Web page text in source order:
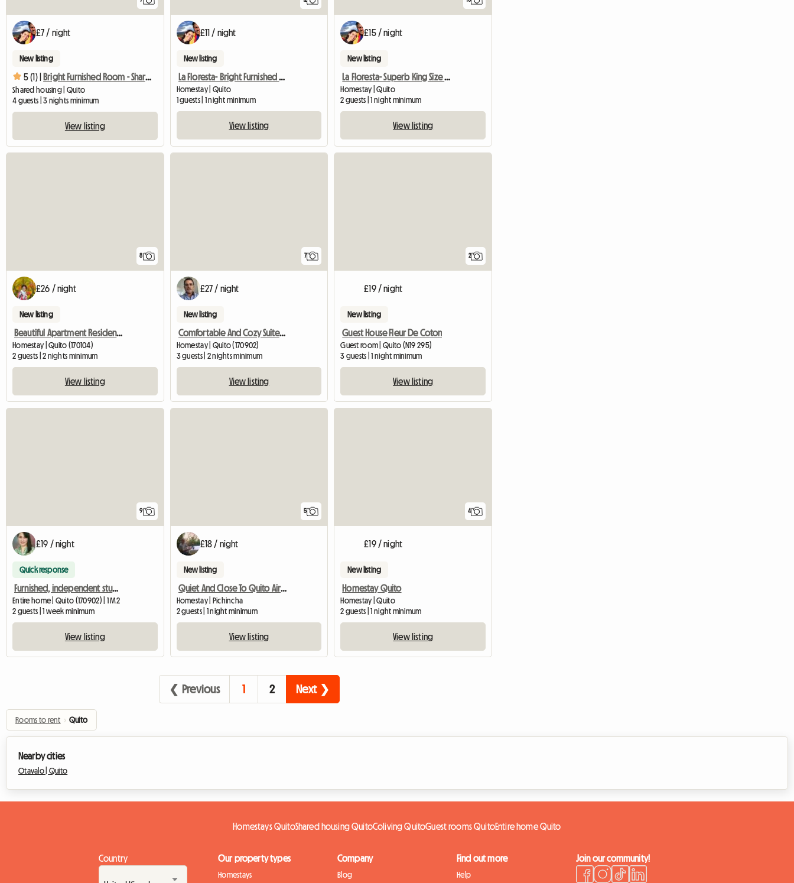
£7 / night
New listing
5 (1) | Bright Furnished Room - Shared Apartment
Shared housing | Quito
4 guests | 3 nights minimum
View listing
£11 / night
New listing
La Floresta- Bright Furnished Room- Beautiful House A Parta
Homestay | Quito
1 guests | 1 night minimum
View listing
£15 / night
New listing
La Floresta- Superb King Size Bedroom + Private Bathroom
Homestay | Quito
2 guests | 1 night minimum
View listing
8
£26 / night
New listing
Beautiful Apartment Residential Area Quito
Homestay | Quito (170104)
2 guests | 2 nights minimum
View listing
7
£27 / night
New listing
Comfortable And Cozy Suite In Cumbaya
Homestay | Quito (170902)
3 guests | 2 nights minimum
View listing
2
£19 / night
New listing
Guest House Fleur De Coton
Guest room | Quito (N19 295)
3 guests | 1 night minimum
View listing
9
£19 / night
Quick response
Furnished, independent studio in Tumbaco - Quito - Ecuador
Entire home | Quito (170902) | 1 M2
2 guests | 1 week minimum
View listing
5
£18 / night
New listing
Quiet And Close To Quito Airport
Homestay | Pichincha
2 guests | 1 night minimum
View listing
4
£19 / night
New listing
Homestay Quito
Homestay | Quito
2 guests | 1 night minimum
View listing
❮ Previous 1 2 Next ❯
Rooms to rent › Quito
Nearby cities
Otavalo | Quito
Homestays QuitoShared housing QuitoColiving QuitoGuest rooms QuitoEntire home Quito
Country Our property types
Homestays
Company
Blog
Find out more
Help
Join our community!